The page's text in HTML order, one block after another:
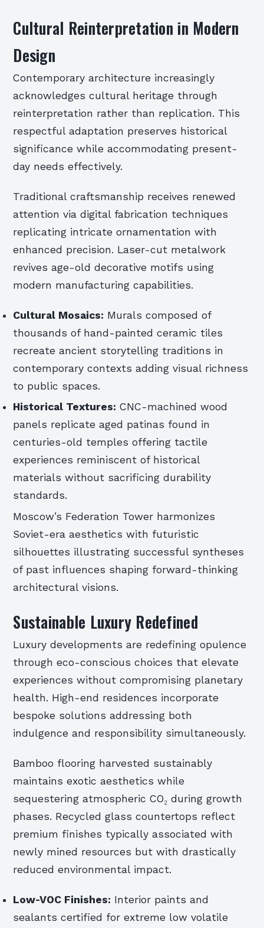
Cultural Reinterpretation in Modern
Design
Contemporary architecture increasingly
acknowledges cultural heritage through
reinterpretation rather than replication. This
respectful adaptation preserves historical
significance while accommodating present-
day needs effectively.
Traditional craftsmanship receives renewed
attention via digital fabrication techniques
replicating intricate ornamentation with
enhanced precision. Laser-cut metalwork
revives age-old decorative motifs using
modern manufacturing capabilities.
Cultural Mosaics: Murals composed of
thousands of hand-painted ceramic tiles
recreate ancient storytelling traditions in
contemporary contexts adding visual richness
to public spaces.
Historical Textures: CNC-machined wood
panels replicate aged patinas found in
centuries-old temples offering tactile
experiences reminiscent of historical
materials without sacrificing durability
standards.
Moscow’s Federation Tower harmonizes
Soviet-era aesthetics with futuristic
silhouettes illustrating successful syntheses
of past influences shaping forward-thinking
architectural visions.
Sustainable Luxury Redefined
Luxury developments are redefining opulence
through eco-conscious choices that elevate
experiences without compromising planetary
health. High-end residences incorporate
bespoke solutions addressing both
indulgence and responsibility simultaneously.
Bamboo flooring harvested sustainably
maintains exotic aesthetics while
sequestering atmospheric CO₂ during growth
phases. Recycled glass countertops reflect
premium finishes typically associated with
newly mined resources but with drastically
reduced environmental impact.
Low-VOC Finishes: Interior paints and
sealants certified for extreme low volatile